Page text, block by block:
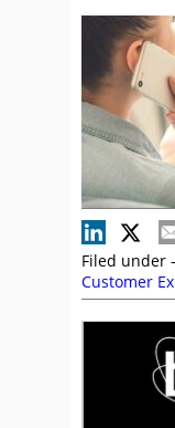
Filed under -
Customer
Journey,